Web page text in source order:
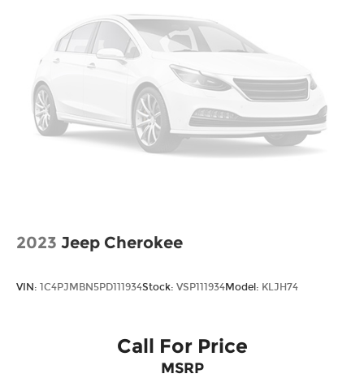
2023 Jeep Cherokee
VIN: 1C4PJMBN5PD111934Stock: VSP111934Model: KLJH74
Call For Price
MSRP